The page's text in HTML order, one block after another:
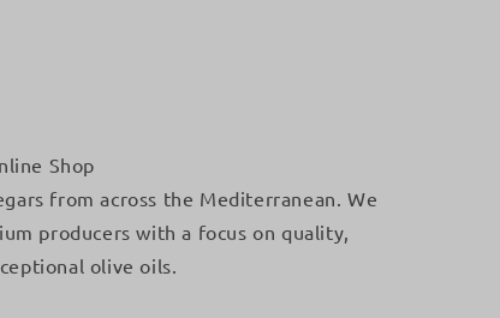
Shop
from across the Mediterranean. We
producers with a focus on quality,
olive oils.